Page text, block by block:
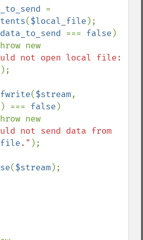
=
($local_file );
=== false )
);
fwrite($stream
) === false )
not send data from
." );
($stream);